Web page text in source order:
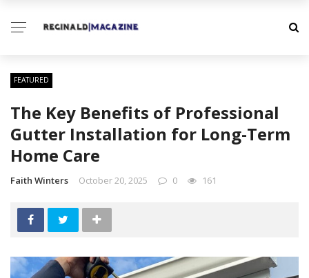
FEATURED
The Key Benefits of Professional
Gutter Installation for Long-Term
Home Care
Faith Winters October 20, 2025 0 161